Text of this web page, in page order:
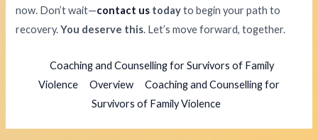
now. Don’t wait—contact us todayto begin your path to
recovery.You deserve this. Let’s move forward, together.
Coaching and Counselling for Survivors of Family
Violence
Overview
Coaching and Counselling for
Survivors of Family Violence